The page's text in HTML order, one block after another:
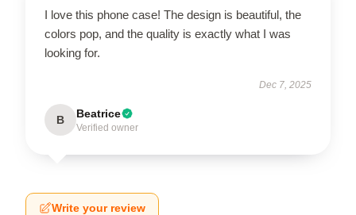
I love this phone case! The design is beautiful, the
colors pop, and the quality is exactly what I was
looking for.
Dec 7, 2025
B Beatrice
Verified owner
Write your review